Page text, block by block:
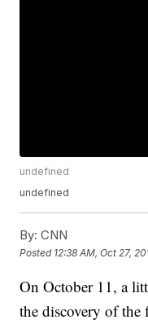
undefined
undefined
By: CNN
Posted 12:38 AM, Oct 27,
On October 11, a
the discovery of